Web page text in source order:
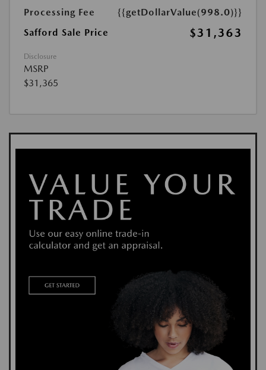
Processing Fee
{{getDollarValue(998.0)}}
Safford Sale Price
$31,363
Disclosure
MSRP
$31,365